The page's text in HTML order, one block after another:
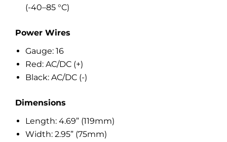
(-40–85 °C)
Power Wires
Gauge: 16
Red: AC/DC (+)
Black: AC/DC (-)
Dimensions
Length: 4.69” (119mm)
Width: 2.95” (75mm)